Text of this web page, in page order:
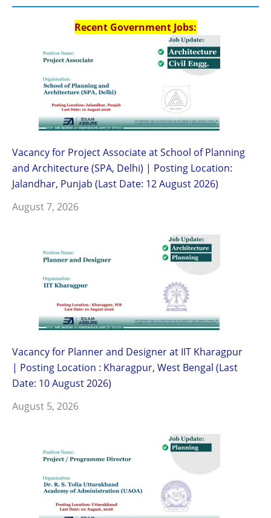
Recent Government Jobs:
Vacancy for Project Associate at School of Planning
and Architecture (SPA, Delhi) | Posting Location:
Jalandhar, Punjab (Last Date: 12 August 2026)
August 7, 2026
Vacancy for Planner and Designer at IIT Kharagpur
| Posting Location : Kharagpur, West Bengal (Last
Date: 10 August 2026)
August 5, 2026